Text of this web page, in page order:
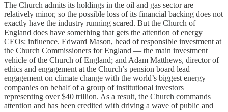
The Church admits its holdings in the oil and gas sector are
relatively minor, so the possible loss of its financial backing does not
exactly have the industry running scared. But the Church of
England does have something that gets the attention of energy
CEOs: influence. Edward Mason, head of responsible investment at
the Church Commissioners for England — the main investment
vehicle of the Church of England; and Adam Matthews, director of
ethics and engagement at the Church’s pension board lead
engagement on climate change with the world’s biggest energy
companies on behalf of a group of institutional investors
representing over $40 trillion. As a result, the Church commands
attention and has been credited with driving a wave of public and